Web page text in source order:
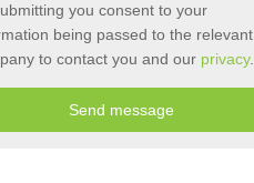
you consent to your
being passed to the relevant
to contact you and our privacy.